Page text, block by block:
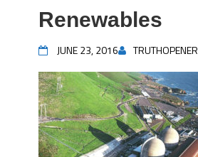
Renewables
JUNE 23, 2016 TRUTHOPENER